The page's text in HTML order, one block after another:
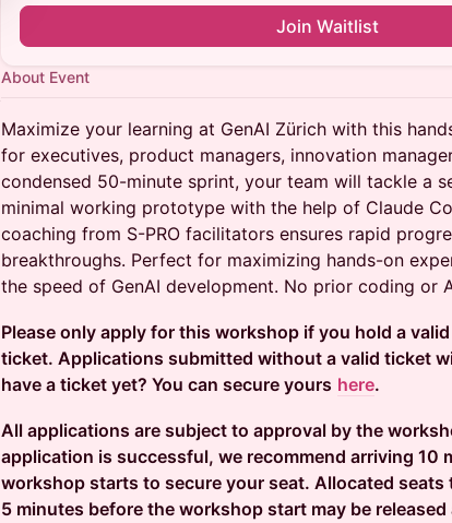
Join Waitlist
About Event
Maximize your learning at GenAI Zürich with this
for executives, product managers, innovation
condensed 50-minute sprint, your team will tackle a
minimal working prototype with the help of Claude
coaching from S-PRO facilitators ensures rapid
breakthroughs. Perfect for maximizing hands-on
the speed of GenAI development. No prior coding or
Please only apply for this workshop if you hold a
ticket. Applications submitted without a valid ticket
have a ticket yet? You can secure yours here.
All applications are subject to approval by the
application is successful, we recommend arriving 10
workshop starts to secure your seat. Allocated seats
5 minutes before the workshop start may be